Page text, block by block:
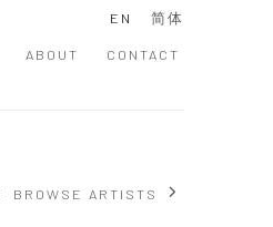
ABOUT CONTACT
EN 简体
BROWSE ARTISTS